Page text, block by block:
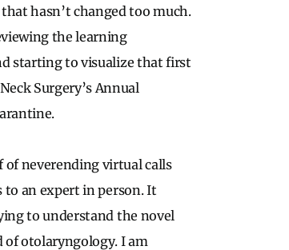
hasn’t changed too much.
the learning
starting to visualize that first
Surgery’s Annual
neverending virtual calls
to an expert in person. It
to understand the novel
of otolaryngology. I am